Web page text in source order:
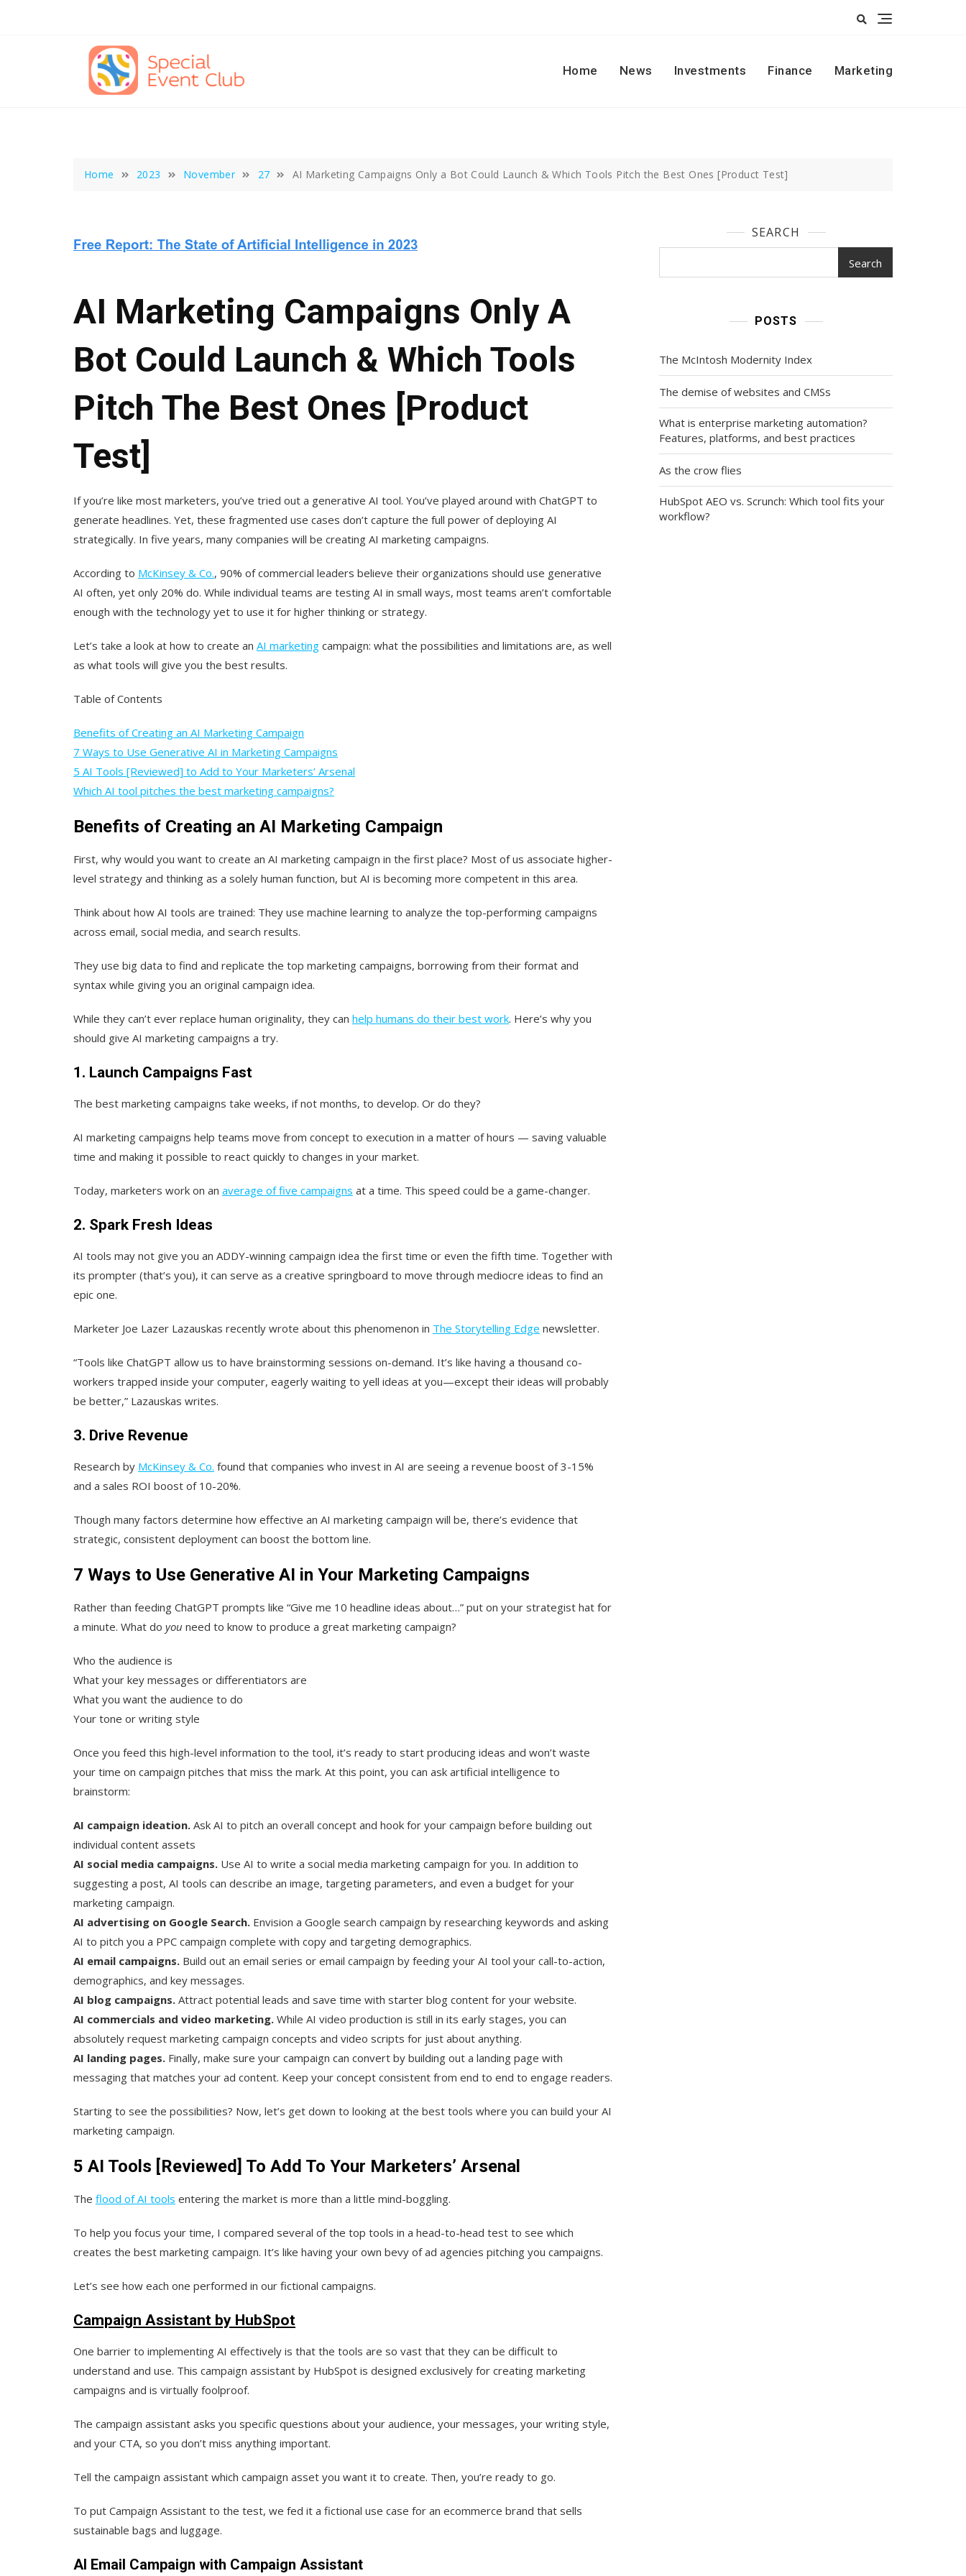
Home
News Investments Finance Marketing
Home 2023 November 27 AI Marketing Campaigns Only a Bot Could Launch & Which Tools Pitch the Best Ones [Product Test]
AI Marketing Campaigns Only A
Bot Could Launch & Which Tools
Pitch The Best Ones [Product
Test]
If you’re like most marketers, you’ve tried out a generative AI tool. You’ve played around with ChatGPT to
generate headlines. Yet, these fragmented use cases don’t capture the full power of deploying AI
strategically. In five years, many companies will be creating AI marketing campaigns.
According to McKinsey & Co., 90% of commercial leaders believe their organizations should use generative
AI often, yet only 20% do. While individual teams are testing AI in small ways, most teams aren’t comfortable
enough with the technology yet to use it for higher thinking or strategy.
Let’s take a look at how to create an AI marketing campaign: what the possibilities and limitations are, as well
as what tools will give you the best results.
Table of Contents
Benefits of Creating an AI Marketing Campaign
7 Ways to Use Generative AI in Marketing Campaigns
5 AI Tools [Reviewed] to Add to Your Marketers’ Arsenal
Which AI tool pitches the best marketing campaigns?
Benefits of Creating an AI Marketing Campaign
First, why would you want to create an AI marketing campaign in the first place? Most of us associate higher-
level strategy and thinking as a solely human function, but AI is becoming more competent in this area.
Think about how AI tools are trained: They use machine learning to analyze the top-performing campaigns
across email, social media, and search results.
They use big data to find and replicate the top marketing campaigns, borrowing from their format and
syntax while giving you an original campaign idea.
While they can’t ever replace human originality, they can help humans do their best work. Here’s why you
should give AI marketing campaigns a try.
1. Launch Campaigns Fast
The best marketing campaigns take weeks, if not months, to develop. Or do they?
AI marketing campaigns help teams move from concept to execution in a matter of hours — saving valuable
time and making it possible to react quickly to changes in your market.
Today, marketers work on an average of five campaigns at a time. This speed could be a game-changer.
2. Spark Fresh Ideas
AI tools may not give you an ADDY-winning campaign idea the first time or even the fifth time. Together with
its prompter (that’s you), it can serve as a creative springboard to move through mediocre ideas to find an
epic one.
Marketer Joe Lazer Lazauskas recently wrote about this phenomenon in The Storytelling Edge newsletter.
“Tools like ChatGPT allow us to have brainstorming sessions on-demand. It’s like having a thousand co-
workers trapped inside your computer, eagerly waiting to yell ideas at you—except their ideas will probably
be better,” Lazauskas writes.
3. Drive Revenue
Research by McKinsey & Co. found that companies who invest in AI are seeing a revenue boost of 3-15%
and a sales ROI boost of 10-20%.
Though many factors determine how effective an AI marketing campaign will be, there’s evidence that
strategic, consistent deployment can boost the bottom line.
7 Ways to Use Generative AI in Your Marketing Campaigns
Rather than feeding ChatGPT prompts like “Give me 10 headline ideas about…” put on your strategist hat for
a minute. What do you need to know to produce a great marketing campaign?
Who the audience is
What your key messages or differentiators are
What you want the audience to do
Your tone or writing style
Once you feed this high-level information to the tool, it’s ready to start producing ideas and won’t waste
your time on campaign pitches that miss the mark. At this point, you can ask artificial intelligence to
brainstorm:
AI campaign ideation. Ask AI to pitch an overall concept and hook for your campaign before building out
individual content assets
AI social media campaigns. Use AI to write a social media marketing campaign for you. In addition to
suggesting a post, AI tools can describe an image, targeting parameters, and even a budget for your
marketing campaign.
AI advertising on Google Search. Envision a Google search campaign by researching keywords and asking
AI to pitch you a PPC campaign complete with copy and targeting demographics.
AI email campaigns. Build out an email series or email campaign by feeding your AI tool your call-to-action,
demographics, and key messages.
AI blog campaigns. Attract potential leads and save time with starter blog content for your website.
AI commercials and video marketing. While AI video production is still in its early stages, you can
absolutely request marketing campaign concepts and video scripts for just about anything.
AI landing pages. Finally, make sure your campaign can convert by building out a landing page with
messaging that matches your ad content. Keep your concept consistent from end to end to engage readers.
Starting to see the possibilities? Now, let’s get down to looking at the best tools where you can build your AI
marketing campaign.
5 AI Tools [Reviewed] To Add To Your Marketers’ Arsenal
The flood of AI tools entering the market is more than a little mind-boggling.
To help you focus your time, I compared several of the top tools in a head-to-head test to see which
creates the best marketing campaign. It’s like having your own bevy of ad agencies pitching you campaigns.
Let’s see how each one performed in our fictional campaigns.
Campaign Assistant by HubSpot
One barrier to implementing AI effectively is that the tools are so vast that they can be difficult to
understand and use. This campaign assistant by HubSpot is designed exclusively for creating marketing
campaigns and is virtually foolproof.
The campaign assistant asks you specific questions about your audience, your messages, your writing style,
and your CTA, so you don’t miss anything important.
Tell the campaign assistant which campaign asset you want it to create. Then, you’re ready to go.
To put Campaign Assistant to the test, we fed it a fictional use case for an ecommerce brand that sells
sustainable bags and luggage.
AI Email Campaign with Campaign Assistant
SEARCH
Search
POSTS
The McIntosh Modernity Index
The demise of websites and CMSs
What is enterprise marketing automation?
Features, platforms, and best practices
As the crow flies
HubSpot AEO vs. Scrunch: Which tool fits your
workflow?